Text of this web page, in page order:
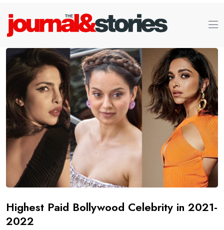
Highest Paid Bollywood Celebrity in 2021-
2022